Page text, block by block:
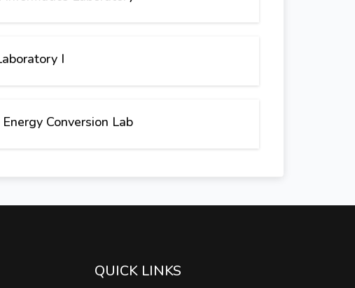
I
Conversion Lab
QUICK LINKS